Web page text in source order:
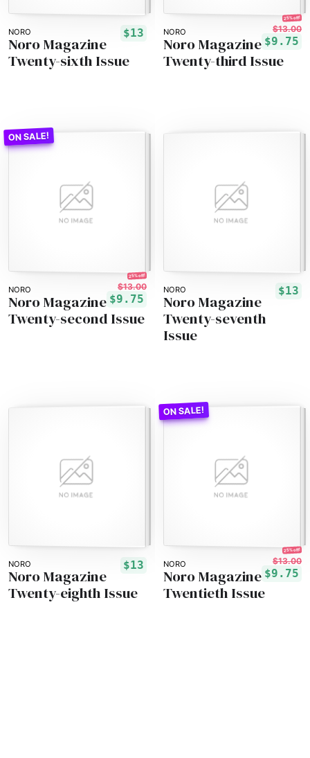
NORO $13
Noro Magazine
Twenty-sixth Issue
NORO
25% off!
$13.00
$9.75
Noro Magazine
Twenty-third Issue
NORO
25% off!
$13.00
$9.75
Noro Magazine
Twenty-second Issue
NORO $13
Noro Magazine
Twenty-seventh
Issue
NORO $13
Noro Magazine
Twenty-eighth Issue
NORO
25% off!
$13.00
$9.75
Noro Magazine
Twentieth Issue